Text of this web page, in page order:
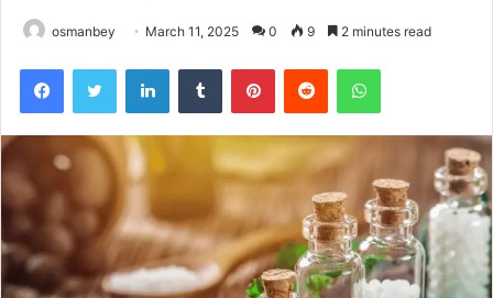
osmanbey March 11, 2025 0 9 2 minutes read
FacebookTwitter LinkedInTumblr PinterestReddit WhatsApp